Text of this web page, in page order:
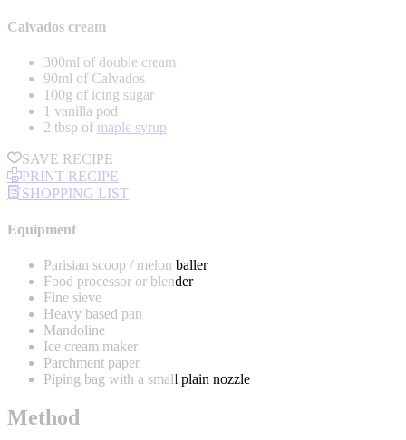
Calvados cream
300ml of double cream
90ml of Calvados
100g of icing sugar
1 vanilla pod
2 tbsp of maple syrup
SAVE RECIPE
PRINT RECIPE
SHOPPING LIST
Equipment
Parisian scoop / melon baller
Food processor or blender
Fine sieve
Heavy based pan
Mandoline
Ice cream maker
Parchment paper
Piping bag with a small plain nozzle
Method